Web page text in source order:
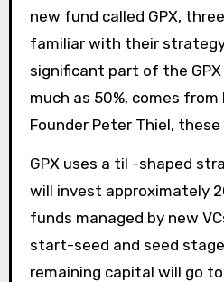
new fund called GPX,
familiar with their
significant part of the
much as 50%, comes from
Founder Peter Thiel, these
GPX uses a til -shaped
will invest approximately
funds managed by new
start-seed and seed
remaining capital will go